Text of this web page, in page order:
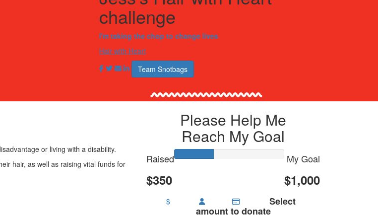
challenge
I'm taking the chop to change lives
Hair with Heart
Team Snotbags
Please Help Me
Reach My Goal
Raised
$350
My Goal
$1,000
$ Select
amount to donate
or living with a disability.
hair, as well as raising vital funds for